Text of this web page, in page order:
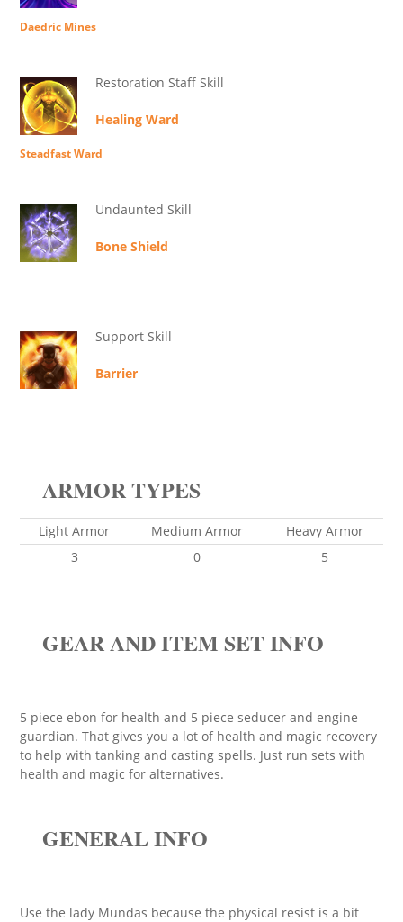
Daedric Mines
Restoration Staff Skill
Healing Ward
Steadfast Ward
Undaunted Skill
Bone Shield
Support Skill
Barrier
ARMOR TYPES
Light Armor Medium Armor
Heavy Armor
3
0 5
GEAR AND ITEM SET INFO
5 piece ebon for health and 5 piece seducer and engine
guardian. That gives you a lot of health and magic recovery
to help with tanking and casting spells. Just run sets with
health and magic for alternatives.
GENERAL INFO
Use the lady Mundas because the physical resist is a bit